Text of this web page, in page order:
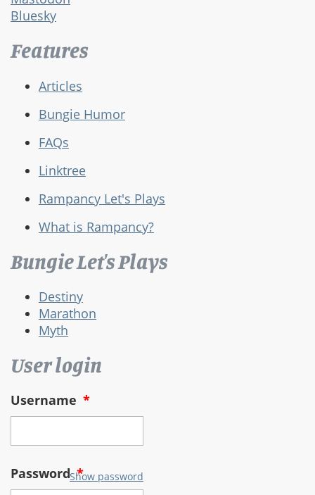
Bluesky
Features
Articles
Bungie Humor
FAQs
Linktree
Rampancy Let's Plays
What is Rampancy?
Bungie Let's Plays
Destiny
Marathon
Myth
User login
Username *
Password*
Show password